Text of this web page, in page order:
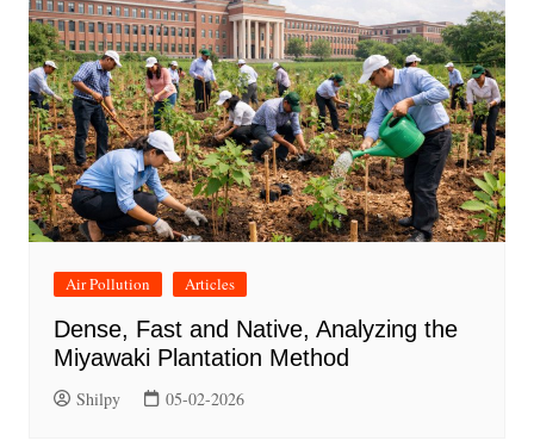
Air Pollution Articles
Dense, Fast and Native, Analyzing the
Miyawaki Plantation Method
Shilpy 05-02-2026